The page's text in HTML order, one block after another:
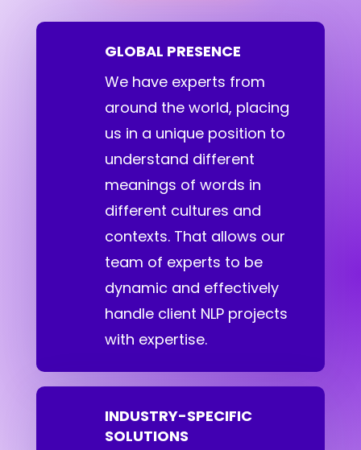
GLOBAL PRESENCE
We have experts from
around the world, placing
us in a unique position to
understand different
meanings of words in
different cultures and
contexts. That allows our
team of experts to be
dynamic and effectively
handle client NLP projects
with expertise.
INDUSTRY-SPECIFIC
SOLUTIONS